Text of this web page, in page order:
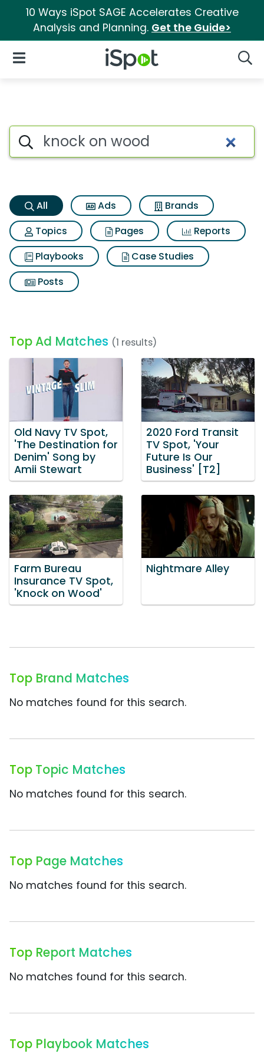
10 Ways iSpot SAGE Accelerates Creative
Analysis and Planning. Get the Guide>
iSpot Logo
Open Navigation
Knock on wood Search
Search iSpot
All Ads
Brands
Topics
Pages
Reports
Playbooks
Case Studies
Posts
Top Ad Matches (1 results)
Old Navy TV Spot,
'The Destination for
Denim' Song by
Amii Stewart
2020 Ford Transit
TV Spot, 'Your
Future Is Our
Business' [T2]
Farm Bureau
Insurance TV Spot,
'Knock on Wood'
Nightmare Alley
Top Brand Matches
No matches found for this search.
Top Topic Matches
No matches found for this search.
Top Page Matches
No matches found for this search.
Top Report Matches
No matches found for this search.
Top Playbook Matches